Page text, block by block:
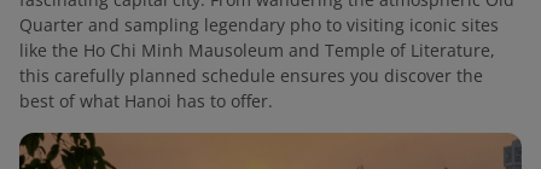
Quarter and sampling legendary pho to visiting iconic sites
like the Ho Chi Minh Mausoleum and Temple of Literature,
this carefully planned schedule ensures you discover the
best of what Hanoi has to offer.